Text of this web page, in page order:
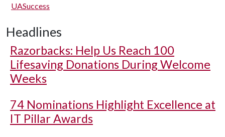
UASuccess
Headlines
Razorbacks: Help Us Reach 100
Lifesaving Donations During Welcome
Weeks
74 Nominations Highlight Excellence at
IT Pillar Awards